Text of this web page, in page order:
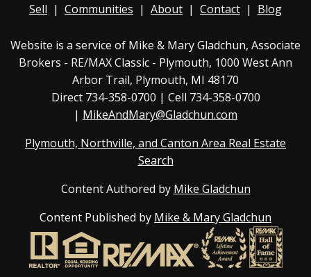
Sell | Communities | About | Contact | Blog
Website is a service of Mike & Mary Gladchun, Associate
Brokers - RE/MAXClassic - Plymouth, 1000 West Ann
Arbor Trail, Plymouth, MI 48170
Direct 734-358-0700 | Cell 734-358-0700
| MikeAndMary@Gladchun.com
Plymouth, Northville, and Canton Area Real Estate
Search
Content Authored by Mike Gladchun
Content Published by Mike & Mary Gladchun